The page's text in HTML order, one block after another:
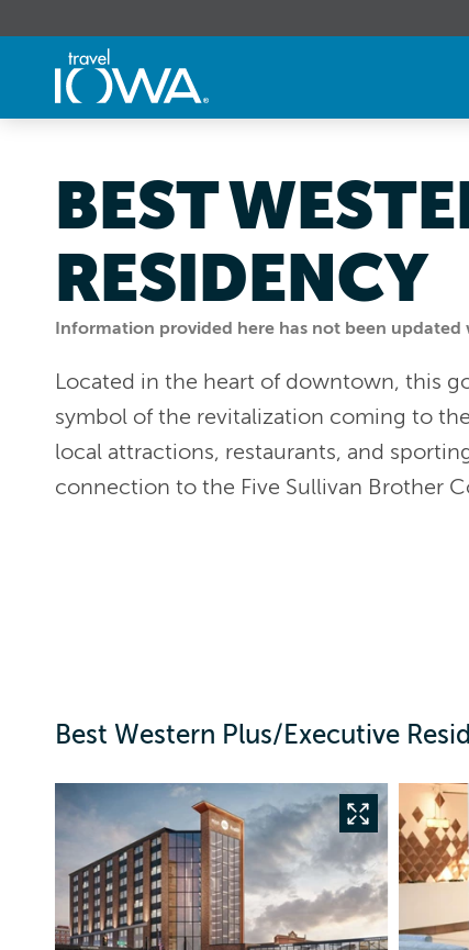
Information provided here has not been
BEST
RESIDENCY
Located in the heart of downtown, this
symbol of the revitalization coming to
local attractions, restaurants, and
connection to the Five Sullivan Brother
Best Western Plus/Executive